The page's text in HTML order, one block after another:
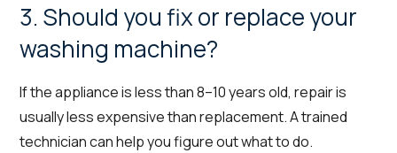
3. Should you fix or replace your
washing machine?
If the appliance is less than 8–10 years old, repair is
usually less expensive than replacement. A trained
technician can help you figure out what to do.